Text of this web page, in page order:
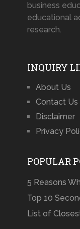
business
educational
research.
INQUIRY
About Us
Contact Us
Disclaimer
Privacy
POPULAR
5 Reasons
Top 10
List of